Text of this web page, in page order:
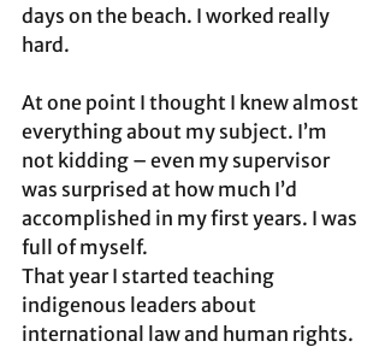
days on the beach. I worked really
hard.
At one point I thought I knew almost
everything about my subject. I’m
not kidding – even my supervisor
was surprised at how much I’d
accomplished in my first years. I was
full of myself.
That year I started teaching
indigenous leaders about
international law and human rights.